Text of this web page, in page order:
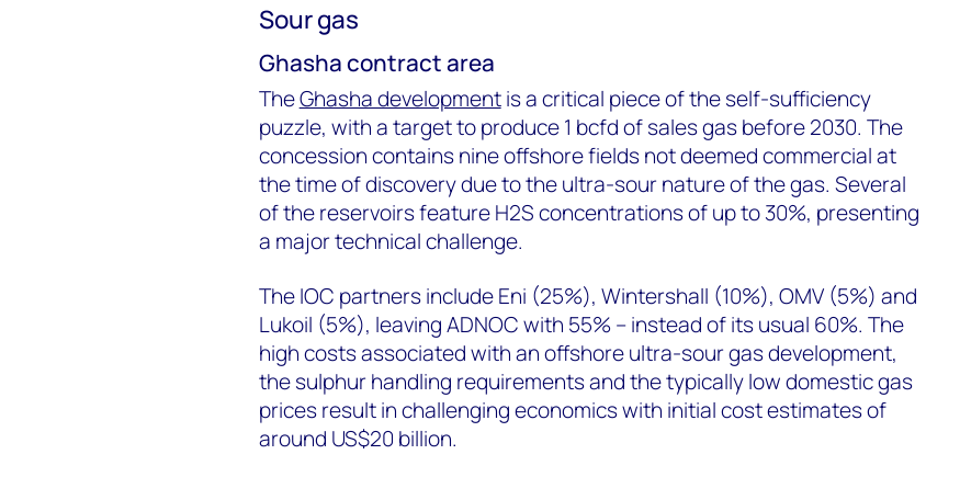
Sour gas
Ghasha contract area
TheGhasha developmentis a critical piece of the self-sufficiency
puzzle, with a target to produce 1 bcfd of sales gas before 2030. The
concession contains nine offshore fields not deemed commercial at
the time of discovery due to the ultra-sour nature of the gas. Several
of the reservoirs feature H2S concentrations of up to 30%, presenting
a major technical challenge.
The IOC partners include Eni (25%), Wintershall (10%), OMV (5%) and
Lukoil (5%), leaving ADNOC with 55% – instead of its usual 60%. The
high costs associated with an offshore ultra-sour gas development,
the sulphur handling requirements and the typically low domestic gas
prices result in challenging economics with initial cost estimates of
around US$20 billion.